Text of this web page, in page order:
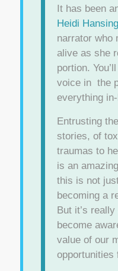
It has been
Heidi
narrator who
alive as she
portion.
voice in the
everything
Entrusting
stories, of
traumas to
is an
this is not
becoming a
But it’s
become
value of our
opportunities